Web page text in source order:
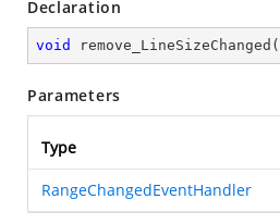
Declaration
void remove_LineSizeChanged (
Parameters
Type
RangeChangedEventHandler